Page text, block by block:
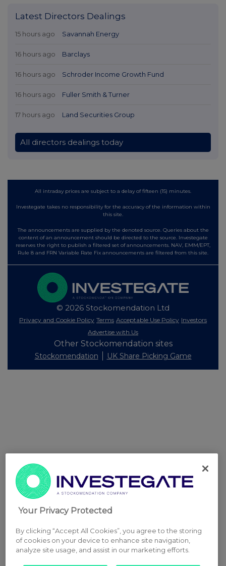
Latest Directors Dealings
15 hours ago Savannah Energy
16 hours ago Barclays
16 hours ago Schroder Income Growth Fund
16 hours ago Fuller Smith & Turner
17 hours ago Land Securities Group
All directors dealings today
All intraday prices are subject to a delay of fifteen (15) minutes.
Investegate takes no responsibility for the accuracy of the information within
this site.
The announcements are supplied by the denoted source. Queries about the
content of an announcement should be directed to the source. Investegate
reserves the right to publish a filtered set of announcements. NAV, EMM/EPT,
Rule 8 and FRN Variable Rate Fix announcements are filtered from this site.
© 2026 Stockomendation Ltd
Privacy and Cookie Policy Terms Acceptable Use Policy Investors
Advertise with Us
Other Stockomendation sites
Stockomendation UK Share Picking Game
Your Privacy Protected
By clicking “Accept All Cookies”, you agree to the storing
of cookies on your device to enhance site navigation,
analyze site usage, and assist in our marketing efforts.